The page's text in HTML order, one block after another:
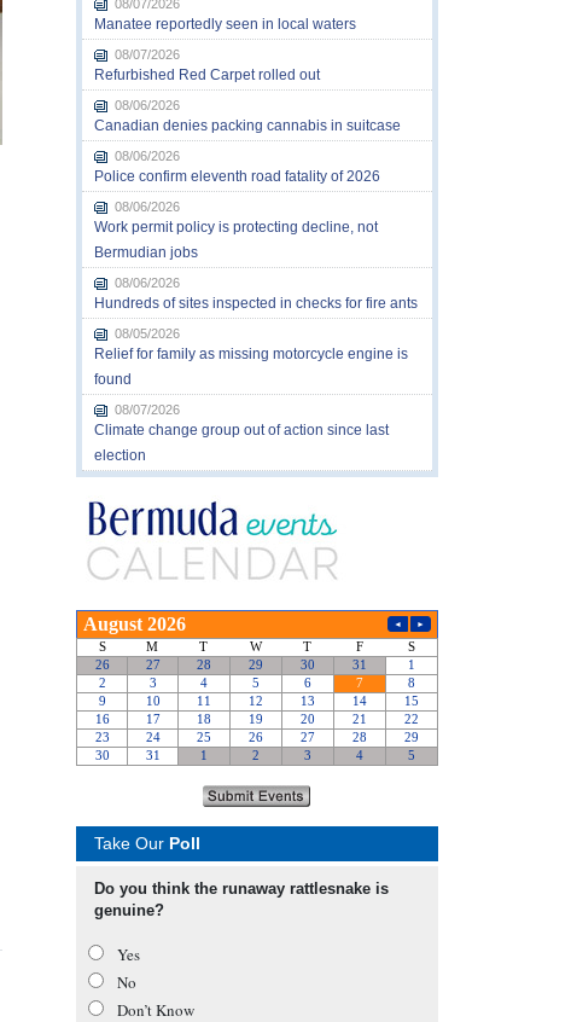
08/07/2026
Manatee reportedly seen in local waters
08/07/2026
Refurbished Red Carpet rolled out
08/06/2026
Canadian denies packing cannabis in suitcase
08/06/2026
Police confirm eleventh road fatality of 2026
08/06/2026
Work permit policy is protecting decline, not
Bermudian jobs
08/06/2026
Hundreds of sites inspected in checks for fire ants
08/05/2026
Relief for family as missing motorcycle engine is
found
08/07/2026
Climate change group out of action since last
election
Take Our Poll
Do you think the runaway rattlesnake is
genuine?
Yes
No
Don’t Know